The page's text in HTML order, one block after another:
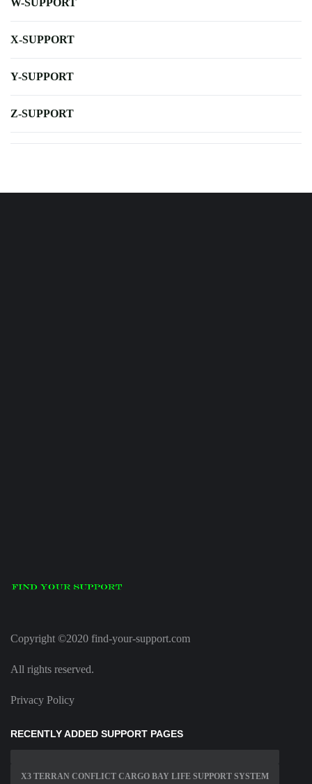
W-SUPPORT
X-SUPPORT
Y-SUPPORT
Z-SUPPORT
Copyright ©2020 find-your-support.com
All rights reserved.
Privacy Policy
RECENTLY ADDED SUPPORT PAGES
X3 TERRAN CONFLICT CARGO BAY LIFE SUPPORT SYSTEM